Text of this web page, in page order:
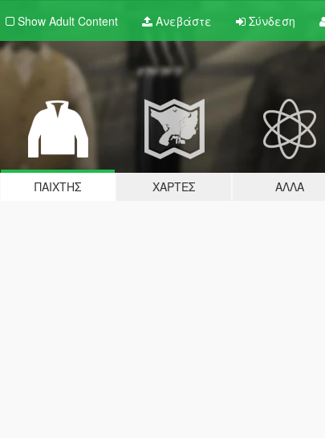
Show Adult Content Ανεβάστε Σύνδεση
ΠΑΊΧΤΗΣ ΧΆΡΤΕΣ ΆΛΛΑ